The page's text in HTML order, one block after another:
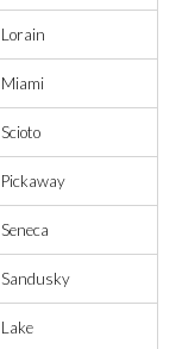
Lorain
Miami
Scioto
Pickaway
Seneca
Sandusky
Lake